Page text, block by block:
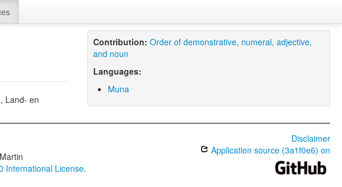
Land- en
Contribution: Order of demonstrative, numeral, adjective,
and noun
Languages:
Muna
International License.
Disclaimer
Application source (3a1f0e6) on